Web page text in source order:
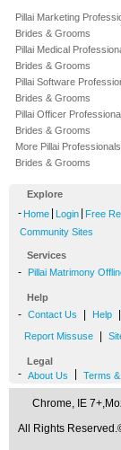
Pillai Marketing
Brides & Grooms
Pillai Medical
Brides & Grooms
Pillai Software
Brides & Grooms
Pillai Officer Professional
Brides & Grooms
More Pillai Professionals
Brides & Grooms
Explore
- Home Login Free
Community Sites
Services
- Pillai Matrimony
Help
- Contact Us Help
Report Missuse
Legal
- About Us Terms
Chrome, IE
All Rights